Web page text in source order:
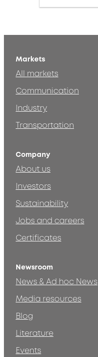
Markets
All markets
Communication
Industry
Transportation
Company
About us
Investors
Sustainability
Jobs and careers
Certificates
Newsroom
News & Ad hoc News
Media resources
Blog
Literature
Events